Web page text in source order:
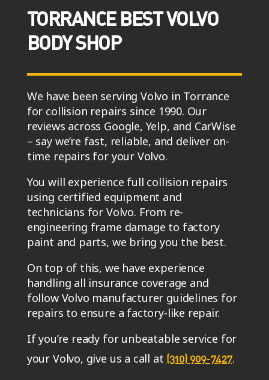
TORRANCE BEST VOLVO
BODY SHOP
We have been serving Volvo in Torrance
for collision repairs since 1990. Our
reviews across Google, Yelp, and CarWise
– say we’re fast, reliable, and deliver on-
time repairs for your Volvo.
You will experience full collision repairs
using certified equipment and
technicians for Volvo. From re-
engineering frame damage to factory
paint and parts, we bring you the best.
On top of this, we have experience
handling all insurance coverage and
follow Volvo manufacturer guidelines for
repairs to ensure a factory-like repair.
If you’re ready for unbeatable service for
your Volvo, give us a call at (310) 909-7427.